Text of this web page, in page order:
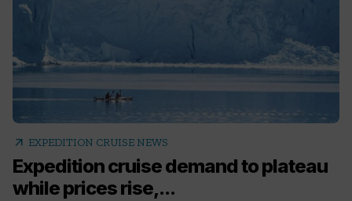
arrow_outward EXPEDITION CRUISE NEWS
Expedition cruise demand to plateau
while prices rise,...